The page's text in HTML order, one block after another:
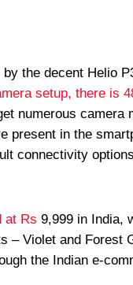
the decent Helio
setup, there is
numerous
present in the
connectivity
at Rs 9,999 in India,
– Violet and Forest
the Indian e-